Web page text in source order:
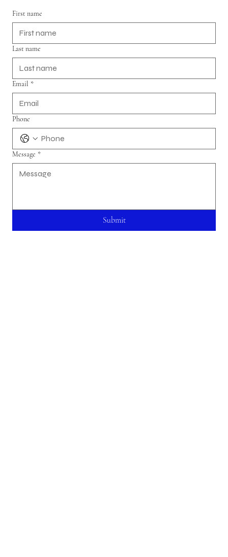
First name
Last name
Email *
Phone
Message *
Submit